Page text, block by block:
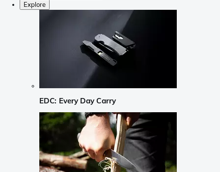
Explore
EDC: Every Day Carry